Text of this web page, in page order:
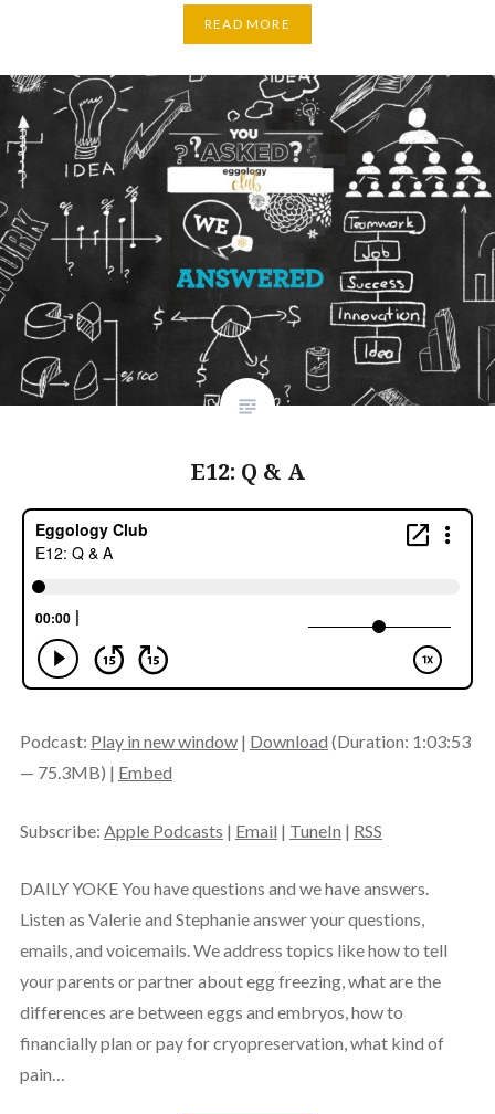
READ MORE
E12: Q & A
Podcast: Play in new window| Download (Duration: 1:03:53
— 75.3MB) | Embed
Subscribe: Apple Podcasts | Email | TuneIn | RSS
DAILY YOKE You have questions and we have answers.
Listen as Valerie and Stephanie answer your questions,
emails, and voicemails. We address topics like how to tell
your parents or partner about egg freezing, what are the
differences are between eggs and embryos, how to
financially plan or pay for cryopreservation, what kind of
pain…